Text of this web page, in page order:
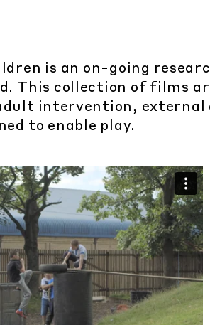
is an on-going
This collection of films
intervention, external
to enable play.